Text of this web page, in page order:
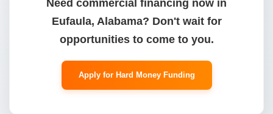
Need commercial financing now in
Eufaula, Alabama? Don't wait for
opportunities to come to you.
Apply for Hard Money Funding